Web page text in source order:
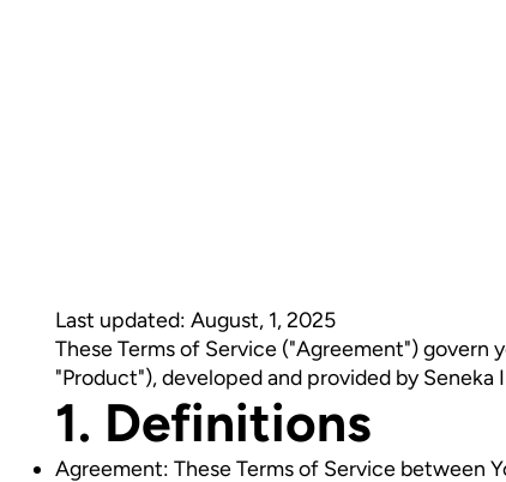
Last updated: August, 1, 2025
These Terms of Service ("Agreement") govern
"Product"), developed and provided by
1. Definitions
Agreement: These Terms of Service between